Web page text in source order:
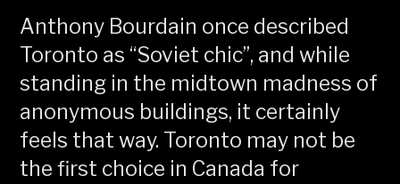
Anthony Bourdain once described
Toronto as “Soviet chic”, and while
standing in the midtown madness of
anonymous buildings, it certainly
feels that way. Toronto may not be
the first choice in Canada for